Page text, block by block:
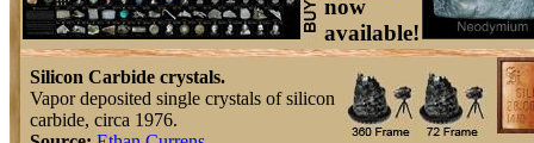
now
available!
Silicon Carbide crystals.
Vapor deposited single crystals of silicon
carbide, circa 1976.